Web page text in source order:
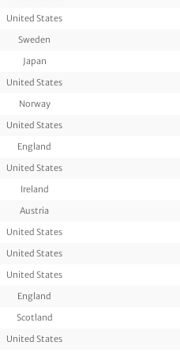
United States
Sweden
Japan
United States
Norway
United States
England
United States
Ireland
Austria
United States
United States
United States
England
Scotland
United States